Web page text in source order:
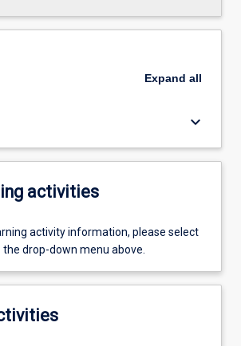
Expand all
keyboard_arrow_down
activities
activity information, please select
drop-down menu above.